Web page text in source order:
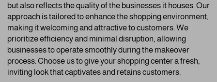
but also reflects the quality of the businesses it houses. Our
approach is tailored to enhance the shopping environment,
making it welcoming and attractive to customers. We
prioritize efficiency and minimal disruption, allowing
businesses to operate smoothly during the makeover
process. Choose us to give your shopping center a fresh,
inviting look that captivates and retains customers.